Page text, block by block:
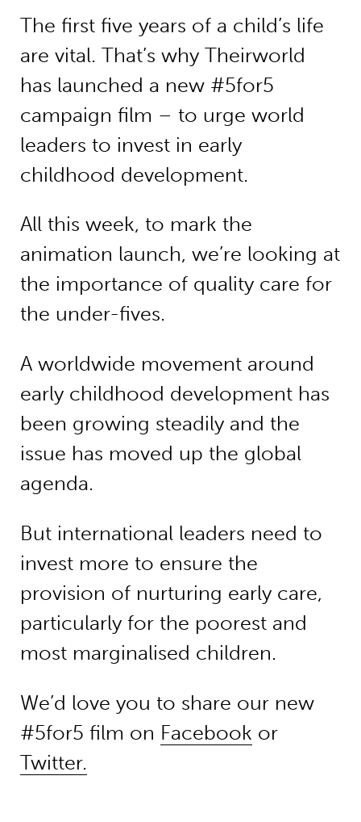
The first five years of a child’s life
are vital. That’s why Theirworld
has launched a new #5for5
campaign film – to urge world
leaders to invest in early
childhood development.
All this week, to mark the
animation launch, we’re looking at
the importance of quality care for
the under-fives.
A worldwide movement around
early childhood development has
been growing steadily and the
issue has moved up the global
agenda.
But international leaders need to
invest more to ensure the
provision of nurturing early care,
particularly for the poorest and
most marginalised children.
We’d love you to share our new
#5for5 film on Facebook or
Twitter.